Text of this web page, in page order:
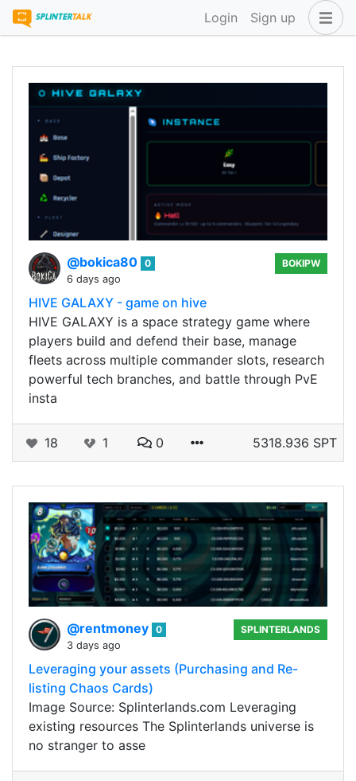
Login Sign up
@bokica80 0
6 days ago
BOKIPW
HIVE GALAXY - game on hive
HIVE GALAXY is a space strategy game where
players build and defend their base, manage
fleets across multiple commander slots, research
powerful tech branches, and battle through PvE
insta
18 1 0 5318.936 SPT
@rentmoney 0
3 days ago
SPLINTERLANDS
Leveraging your assets (Purchasing and Re-
listing Chaos Cards)
Image Source: Splinterlands.com Leveraging
existing resources The Splinterlands universe is
no stranger to asse